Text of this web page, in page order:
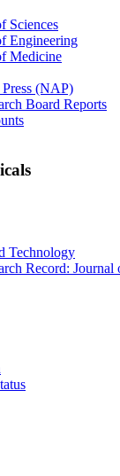
Sciences
Engineering
Medicine
(NAP)
Board Reports
Technology
Record: Journal